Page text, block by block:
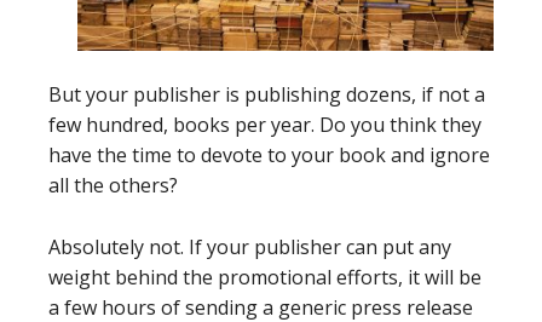
But your publisher is publishing dozens, if not a
few hundred, books per year. Do you think they
have the time to devote to your book and ignore
all the others?
Absolutely not. If your publisher can put any
weight behind the promotional efforts, it will be
a few hours of sending a generic press release